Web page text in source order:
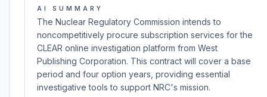
AI SUMMARY
The Nuclear Regulatory Commission intends to
noncompetitively procure subscription services for the
CLEAR online investigation platform from West
Publishing Corporation. This contract will cover a base
period and four option years, providing essential
investigative tools to support NRC's mission.